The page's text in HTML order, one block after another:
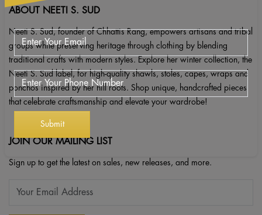
ABOUT NEETI S. SUD
Neeti S. Sud, founder of Chhattis Rang, empowers artisans and tribal
groups while preserving heritage through clothing by blending
traditional crafts with modern styles. Explore her winter collection, the
Neeti S. Sud label, for high-quality shawls, stoles, capes, wraps and
ponchos inspired by her hill roots. Shop unique, handcrafted pieces
that celebrate craftsmanship and elevate your wardrobe!
JOIN OUR MAILING LIST
Sign up to get the latest on sales, new releases, and more.